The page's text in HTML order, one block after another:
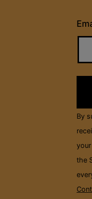
By
the